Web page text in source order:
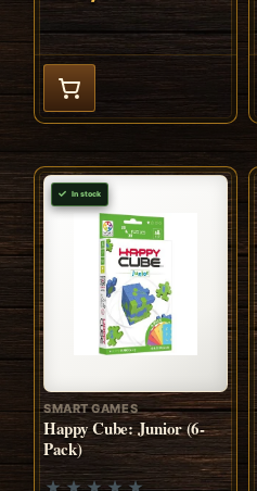
In stock
SMART GAMES
Happy Cube: Junior (6-
Pack)